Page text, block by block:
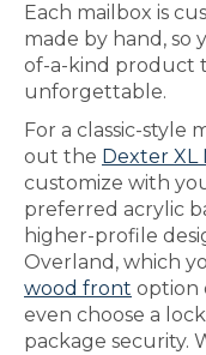
Each mailbox is
made by hand, so
of-a-kind product
unforgettable.
For a classic-style
out the Dexter XL
customize with
preferred acrylic
higher-profile
Overland, which
wood front option
even choose a
package security.